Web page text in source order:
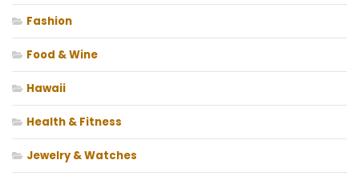
Fashion
Food & Wine
Hawaii
Health & Fitness
Jewelry & Watches